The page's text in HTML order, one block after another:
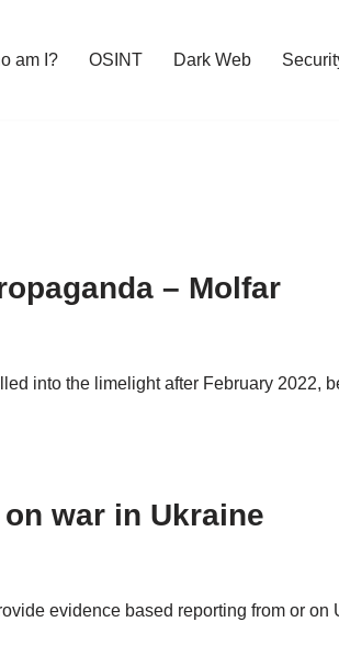
am I? OSINT Dark Web
– Molfar
into the limelight after February 2022,
war in Ukraine
evidence based reporting from or on